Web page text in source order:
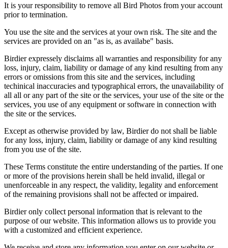
It is your responsibility to remove all Bird Photos from your account
prior to termination.
You use the site and the services at your own risk. The site and the
services are provided on an "as is, as availabe" basis.
Birdier expressely disclaims all warranties and responsibility for any
loss, injury, claim, liability or damage of any kind resulting from any
errors or omissions from this site and the services, including
techinical inaccuracies and typographical errors, the unavailability of
all all or any part of the site or the services, your use of the site or the
services, you use of any equipment or software in connection with
the site or the services.
Except as otherwise provided by law, Birdier do not shall be liable
for any loss, injury, claim, liability or damage of any kind resulting
from you use of the site.
These Terms constitute the entire understanding of the parties. If one
or more of the provisions herein shall be held invalid, illegal or
unenforceable in any respect, the validity, legality and enforcement
of the remaining provisions shall not be affected or impaired.
Birdier only collect personal information that is relevant to the
purpose of our website. This information allows us to provide you
with a customized and efficient experience.